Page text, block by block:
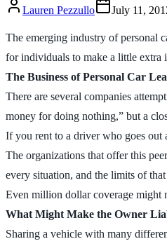
Lauren Pezzullo July 11,
The emerging industry of personal
for individuals to make a little extra
The Business of Personal Car
There are several companies
money for doing nothing,” but a
If you rent to a driver who goes out
The organizations that offer this
every situation, and the limits of
Even million dollar coverage might
What Might Make the Owner
Sharing a vehicle with many